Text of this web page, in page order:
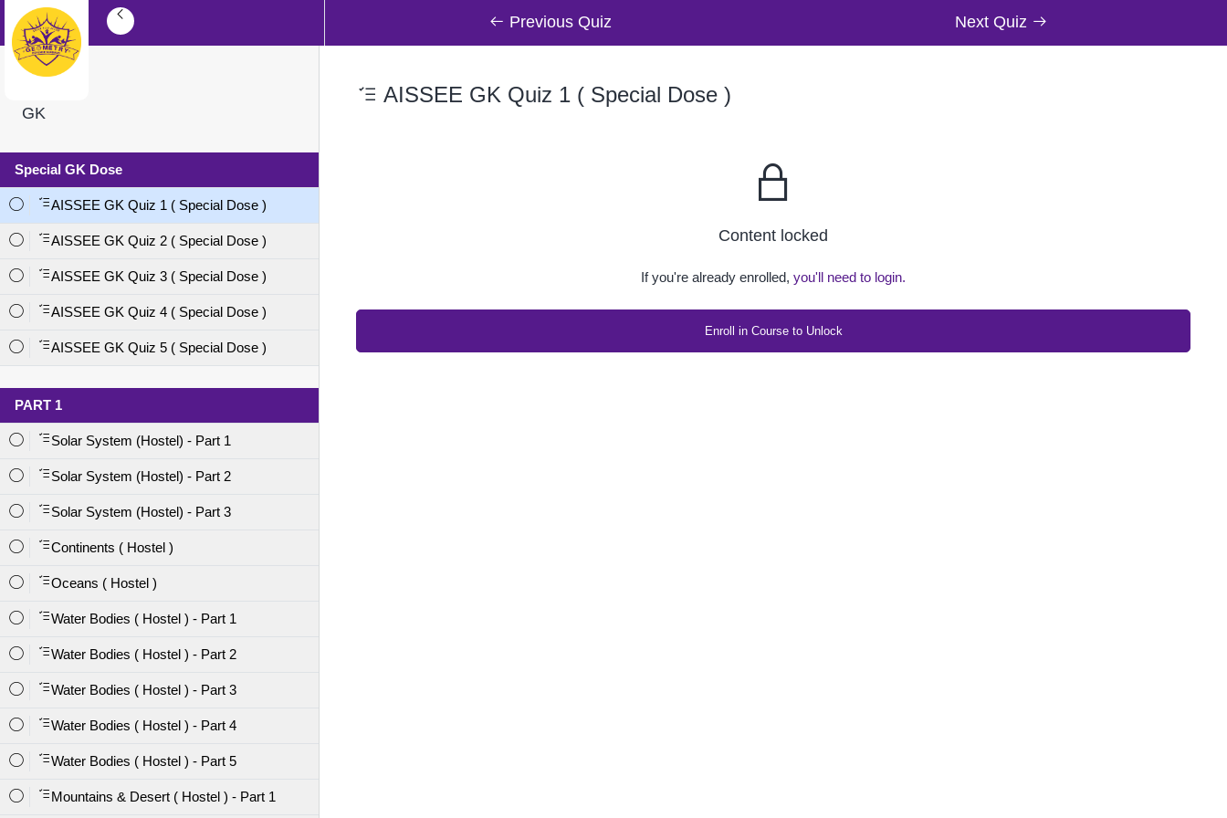
Previous Quiz Next Quiz
GK
Special GK Dose
AISSEE GK Quiz 1 ( Special Dose )
AISSEE GK Quiz 2 ( Special Dose )
AISSEE GK Quiz 3 ( Special Dose )
AISSEE GK Quiz 4 ( Special Dose )
AISSEE GK Quiz 5 ( Special Dose )
PART 1
Solar System (Hostel) - Part 1
Solar System (Hostel) - Part 2
Solar System (Hostel) - Part 3
Continents ( Hostel )
Oceans ( Hostel )
Water Bodies ( Hostel ) - Part 1
Water Bodies ( Hostel ) - Part 2
Water Bodies ( Hostel ) - Part 3
Water Bodies ( Hostel ) - Part 4
Water Bodies ( Hostel ) - Part 5
Mountains & Desert ( Hostel ) - Part 1
AISSEE GK Quiz 1 ( Special Dose )
Content locked
If you're already enrolled, you'll need to login.
Enroll in Course to Unlock